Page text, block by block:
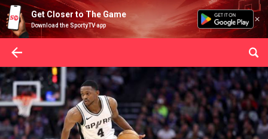
Get Closer to The Game
Download the SportyTV app